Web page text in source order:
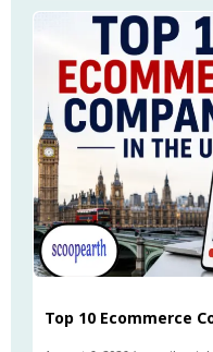
Top 10 Ecommerce